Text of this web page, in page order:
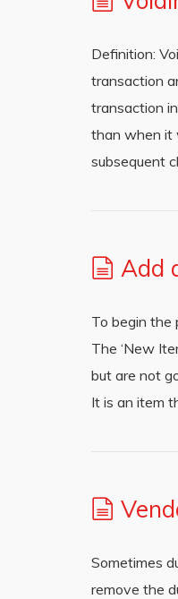
Definition:
transaction
transaction
than when it
subsequent
Add
To begin the
The ‘New
but are not
It is an item
Sometimes
remove the